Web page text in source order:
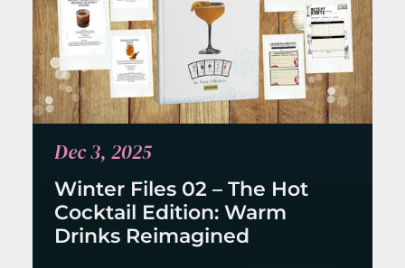
Dec 3, 2025
Winter Files 02 – The Hot
Cocktail Edition: Warm
Drinks Reimagined